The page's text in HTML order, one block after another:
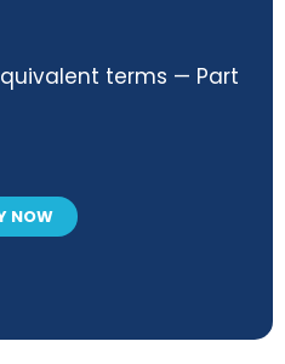
terms — Part
NOW